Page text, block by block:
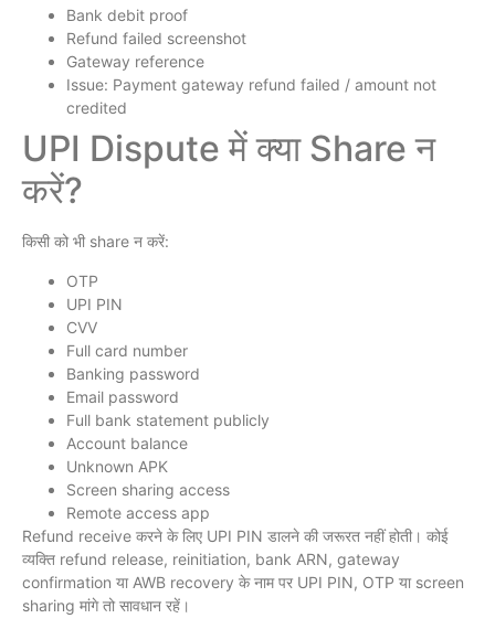
Bank debit proof
Refund failed screenshot
Gateway reference
Issue: Payment gateway refund failed / amount not
credited
UPI Dispute में क्या Share न
करें?
किसी को भी share न करें:
OTP
UPI PIN
CVV
Full card number
Banking password
Email password
Full bank statement publicly
Account balance
Unknown APK
Screen sharing access
Remote access app
Refund receive करने के लिए UPI PIN डालने की जरूरत नहीं होती। कोई
व्यक्ति refund release, reinitiation, bank ARN, gateway
confirmation या AWB recovery के नाम पर UPI PIN, OTP या screen
sharing मांगे तो सावधान रहें।